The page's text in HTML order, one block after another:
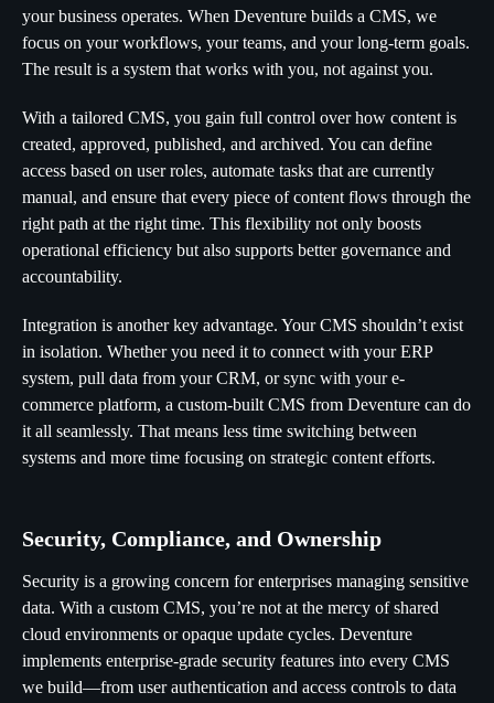
your business operates. When Deventure builds a CMS, we
focus on your workflows, your teams, and your long-term goals.
The result is a system that works with you, not against you.
With a tailored CMS, you gain full control over how content is
created, approved, published, and archived. You can define
access based on user roles, automate tasks that are currently
manual, and ensure that every piece of content flows through the
right path at the right time. This flexibility not only boosts
operational efficiency but also supports better governance and
accountability.
Integration is another key advantage. Your CMS shouldn’t exist
in isolation. Whether you need it to connect with your ERP
system, pull data from your CRM, or sync with your e-
commerce platform, a custom-built CMS from Deventure can do
it all seamlessly. That means less time switching between
systems and more time focusing on strategic content efforts.
Security, Compliance, and Ownership
Security is a growing concern for enterprises managing sensitive
data. With a custom CMS, you’re not at the mercy of shared
cloud environments or opaque update cycles. Deventure
implements enterprise-grade security features into every CMS
we build—from user authentication and access controls to data